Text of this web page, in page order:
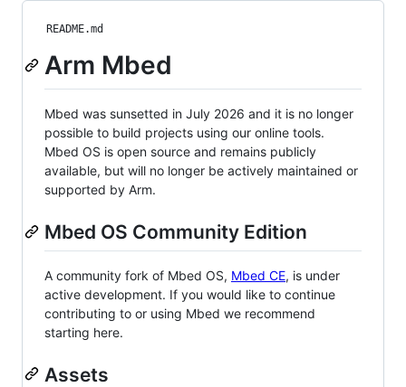
README.md
Arm Mbed
Mbed was sunsetted in July 2026 and it is no longer
possible to build projects using our online tools.
Mbed OS is open source and remains publicly
available, but will no longer be actively maintained or
supported by Arm.
Mbed OS Community Edition
A community fork of Mbed OS, Mbed CE, is under
active development. If you would like to continue
contributing to or using Mbed we recommend
starting here.
Assets